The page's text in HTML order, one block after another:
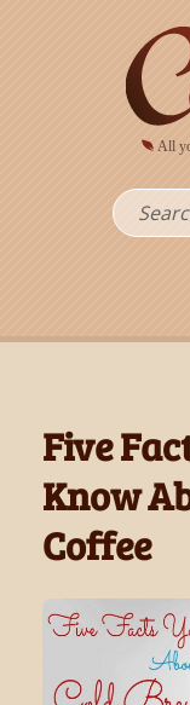
Search
Five
Know
Coffee